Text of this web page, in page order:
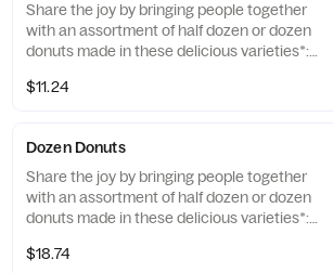
Share the joy by bringing people together
with an assortment of half dozen or dozen
donuts made in these delicious varieties*:
Frosted, Vanilla Frosted, Chocolate Frosted,
Glazed Blueberry, and Jelly. *Assortment
and availability will vary depending on
location.
$11.24
Dozen Donuts
Share the joy by bringing people together
with an assortment of half dozen or dozen
donuts made in these delicious varieties*:
Frosted, Vanilla Frosted, Chocolate Frosted,
$18.74